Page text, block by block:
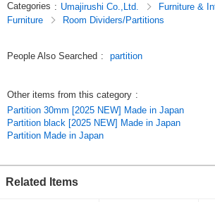
#Made in Japan #Active panel #Panel #White
New Life Furniture
Original (Japanese)
Categories : Umajirushi Co.,Ltd.
Furniture &
Furniture
Room Dividers/Partitions
People Also Searched : partition
Other items from this category :
Partition 30mm [2025 NEW] Made in Japan
Partition black [2025 NEW] Made in Japan
Partition Made in Japan
Related Items